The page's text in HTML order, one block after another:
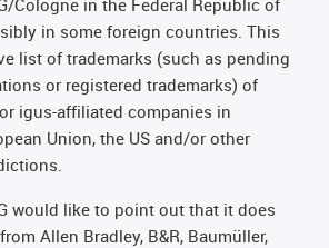
Cologne in the Federal Republic of
in some foreign countries. This
list of trademarks (such as pending
or registered trademarks) of
igus-affiliated companies in
Union, the US and/or other
would like to point out that it does
Allen Bradley, B&R, Baumüller,